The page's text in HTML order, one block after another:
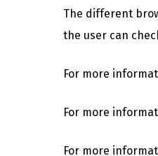
The different
the user can
For more
For more
For more